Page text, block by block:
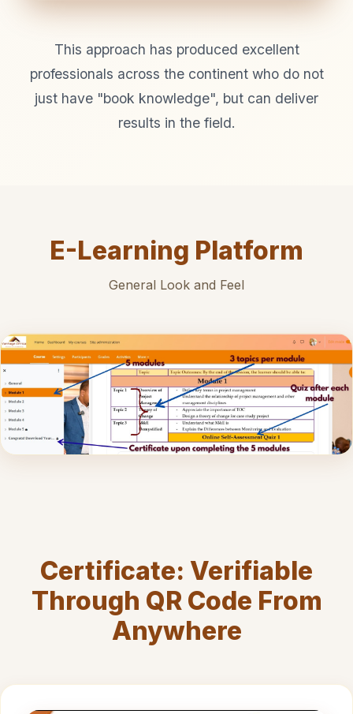
This approach has produced excellent
professionals across the continent who do not
just have "book knowledge", but can deliver
results in the field.
E-Learning Platform
General Look and Feel
Certificate: Verifiable
Through QR Code From
Anywhere